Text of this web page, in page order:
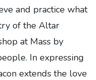
and practice what
of the Altar
at Mass by
In expressing
extends the love